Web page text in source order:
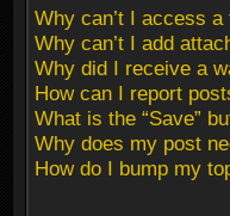
Why can’t I access a
Why can’t I add
Why did I receive a
How can I report
What is the “Save”
Why does my post
How do I bump my